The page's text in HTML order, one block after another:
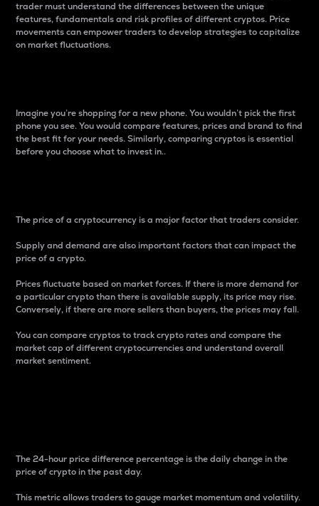
trader must understand the differences between the unique
features, fundamentals and risk profiles of different cryptos. Price
movements can empower traders to develop strategies to capitalize
on market fluctuations.
Imagine you’re shopping for a new phone. You wouldn’t pick the first
phone you see. You would compare features, prices and brand to find
the best fit for your needs. Similarly, comparing cryptos is essential
before you choose what to invest in..
The price of a cryptocurrency is a major factor that traders consider.
Supply and demand are also important factors that can impact the
price of a crypto.
Prices fluctuate based on market forces. If there is more demand for
a particular crypto than there is available supply, its price may rise.
Conversely, if there are more sellers than buyers, the prices may fall.
You can compare cryptos to track crypto rates and compare the
market cap of different cryptocurrencies and understand overall
market sentiment.
The 24-hour price difference percentage is the daily change in the
price of crypto in the past day.
This metric allows traders to gauge market momentum and volatility.